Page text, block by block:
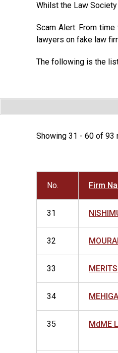
Whilst the Law
Scam Alert: From
lawyers on fake law
The following is the
Showing 31 - 60 of 93
No. Firm
31
32
33
34
35 MdME